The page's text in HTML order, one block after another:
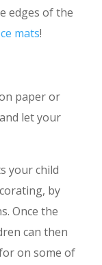
edges of the
mats!
paper or
let your
your child
by
Once the
can then
on some of